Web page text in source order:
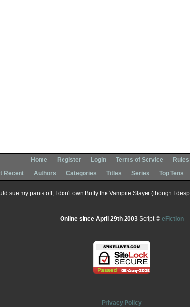
Home Register Login Terms of Service Rules
Recent
Authors Categories Titles Series Top Tens
sue my pants off, I don't own Buffy the Vampire Slayer (though I
Online since April 29th 2003Script © eFiction
Privacy Policy